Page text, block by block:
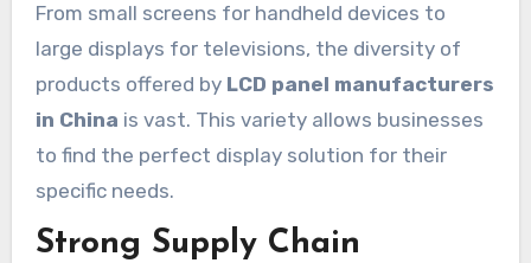
From small screens for handheld devices to
large displays for televisions, the diversity of
products offered by LCD panel manufacturers
in China is vast. This variety allows businesses
to find the perfect display solution for their
specific needs.
Strong Supply Chain